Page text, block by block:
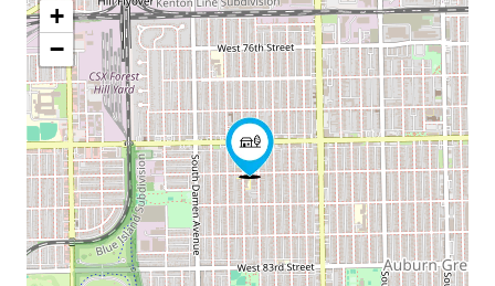
+
−